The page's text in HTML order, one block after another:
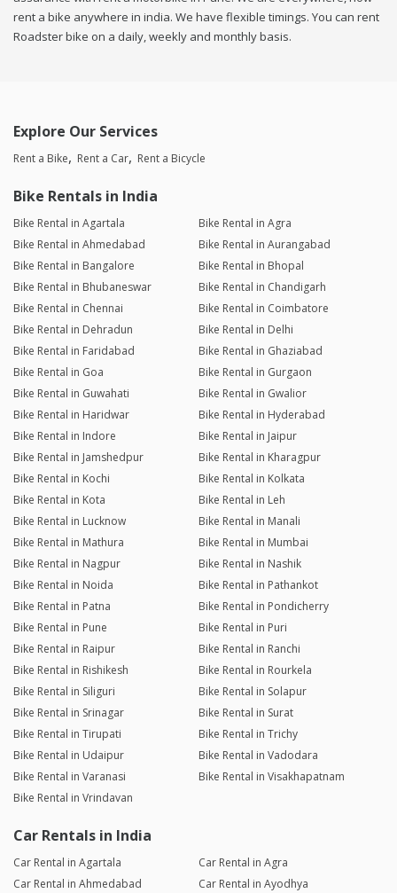
rent a bike anywhere in india. We have flexible timings. You can rent
Roadster bike on a daily, weekly and monthly basis.
Explore Our Services
Rent a Bike Rent a Car Rent a Bicycle
Bike Rentals in India
Bike Rental in Agartala
Bike Rental in Agra
Bike Rental in Ahmedabad
Bike Rental in Aurangabad
Bike Rental in Bangalore
Bike Rental in Bhopal
Bike Rental in Bhubaneswar
Bike Rental in Chandigarh
Bike Rental in Chennai
Bike Rental in Coimbatore
Bike Rental in Dehradun
Bike Rental in Delhi
Bike Rental in Faridabad
Bike Rental in Ghaziabad
Bike Rental in Goa
Bike Rental in Gurgaon
Bike Rental in Guwahati
Bike Rental in Gwalior
Bike Rental in Haridwar
Bike Rental in Hyderabad
Bike Rental in Indore
Bike Rental in Jaipur
Bike Rental in Jamshedpur
Bike Rental in Kharagpur
Bike Rental in Kochi
Bike Rental in Kolkata
Bike Rental in Kota
Bike Rental in Leh
Bike Rental in Lucknow
Bike Rental in Manali
Bike Rental in Mathura
Bike Rental in Mumbai
Bike Rental in Nagpur
Bike Rental in Nashik
Bike Rental in Noida
Bike Rental in Pathankot
Bike Rental in Patna
Bike Rental in Pondicherry
Bike Rental in Pune
Bike Rental in Puri
Bike Rental in Raipur
Bike Rental in Ranchi
Bike Rental in Rishikesh
Bike Rental in Rourkela
Bike Rental in Siliguri
Bike Rental in Solapur
Bike Rental in Srinagar
Bike Rental in Surat
Bike Rental in Tirupati
Bike Rental in Trichy
Bike Rental in Udaipur
Bike Rental in Vadodara
Bike Rental in Varanasi
Bike Rental in Visakhapatnam
Bike Rental in Vrindavan
Car Rentals in India
Car Rental in Agartala
Car Rental in Agra
Car Rental in Ahmedabad
Car Rental in Ayodhya